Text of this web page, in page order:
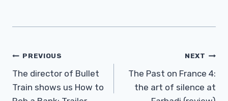
Post
Navigation
PREVIOUS
The director of Bullet
Train shows us How to
NEXT
The Past on France 4:
the art of silence at